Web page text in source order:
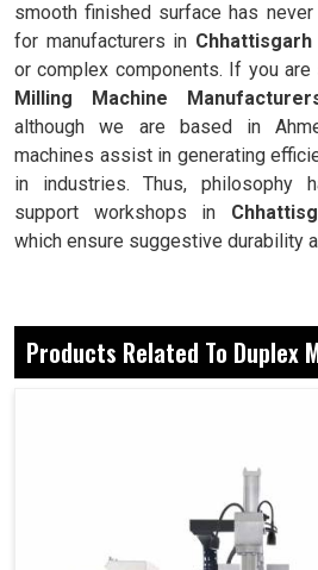
smooth finished surface has
for manufacturers in Chhattisgarh
or complex components. If you are
Milling Machine
although we are based in
machines assist in generating
in industries. Thus, philosophy
support workshops in
which ensure suggestive durability
successfully make flawless
sides.
Simultaneous milling on both
industries managing extensive
Why Balance Is A Modern
Products Related To Duplex